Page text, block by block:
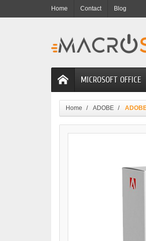
Home Contact Blog
MICROSOFT OFFICE
Home ADOBE